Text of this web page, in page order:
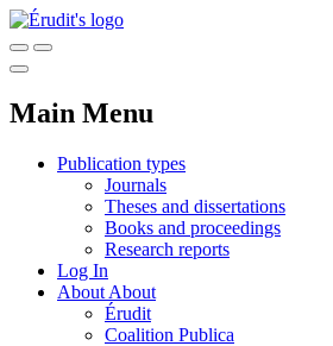
Main Menu
Publication types
Journals
Theses and dissertations
Books and proceedings
Research reports
Log In
About About
Érudit
Coalition Publica